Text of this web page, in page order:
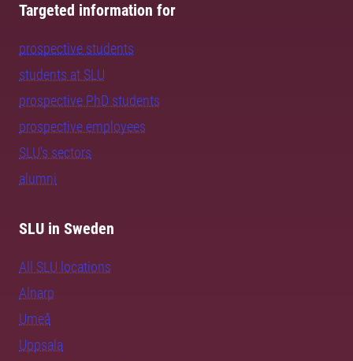
Targeted information for
prospective students
students at SLU
prospective PhD students
prospective employees
SLU's sectors
alumni
SLU in Sweden
All SLU locations
Alnarp
Umeå
Uppsala